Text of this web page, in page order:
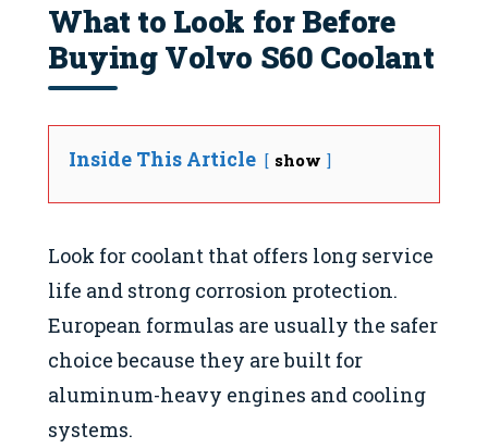
What to Look for Before
Buying Volvo S60 Coolant
Inside This Article show
Look for coolant that offers long service
life and strong corrosion protection.
European formulas are usually the safer
choice because they are built for
aluminum-heavy engines and cooling
systems.